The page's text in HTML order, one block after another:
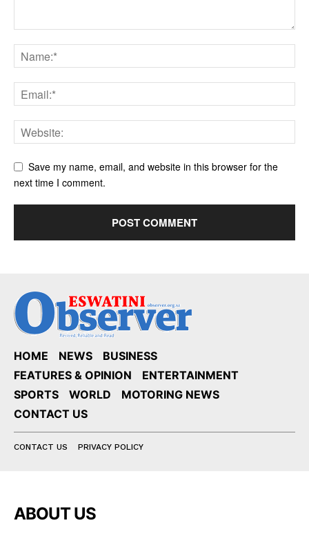
Save my name, email, and website in this browser for the
next time I comment.
HOME NEWS
BUSINESS
FEATURES & OPINION
ENTERTAINMENT
SPORTS
WORLD
MOTORING NEWS
CONTACT US
CONTACT US PRIVACY POLICY
ABOUT US